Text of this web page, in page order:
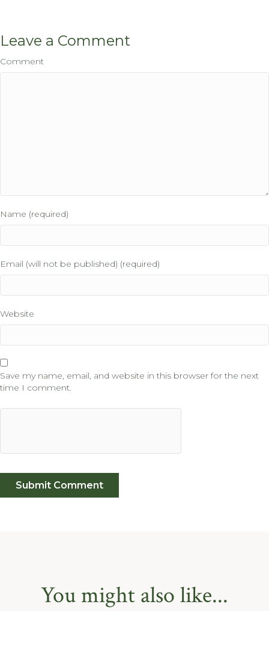
Leave a Comment
Comment
Name (required)
Email (will not be published) (required)
Website
Save my name, email, and website in this browser for the next
time I comment.
You might also like...